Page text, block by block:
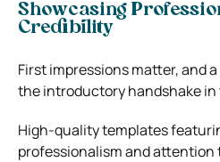
Showcasing
Credibility
First impressions matter, and
the introductory handshake in
High-quality templates
professionalism and